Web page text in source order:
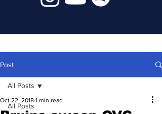
Post
All Posts
All Posts
Oct 22, 2018 1 min read